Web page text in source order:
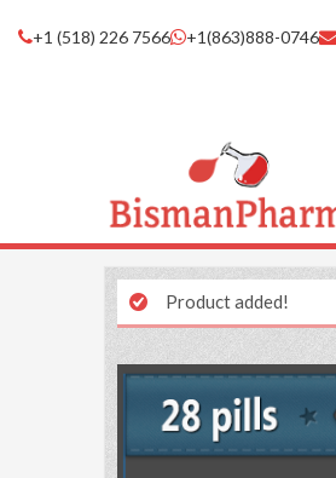
+1 (518) 226 7566 +1(863)888-0746
Product added!